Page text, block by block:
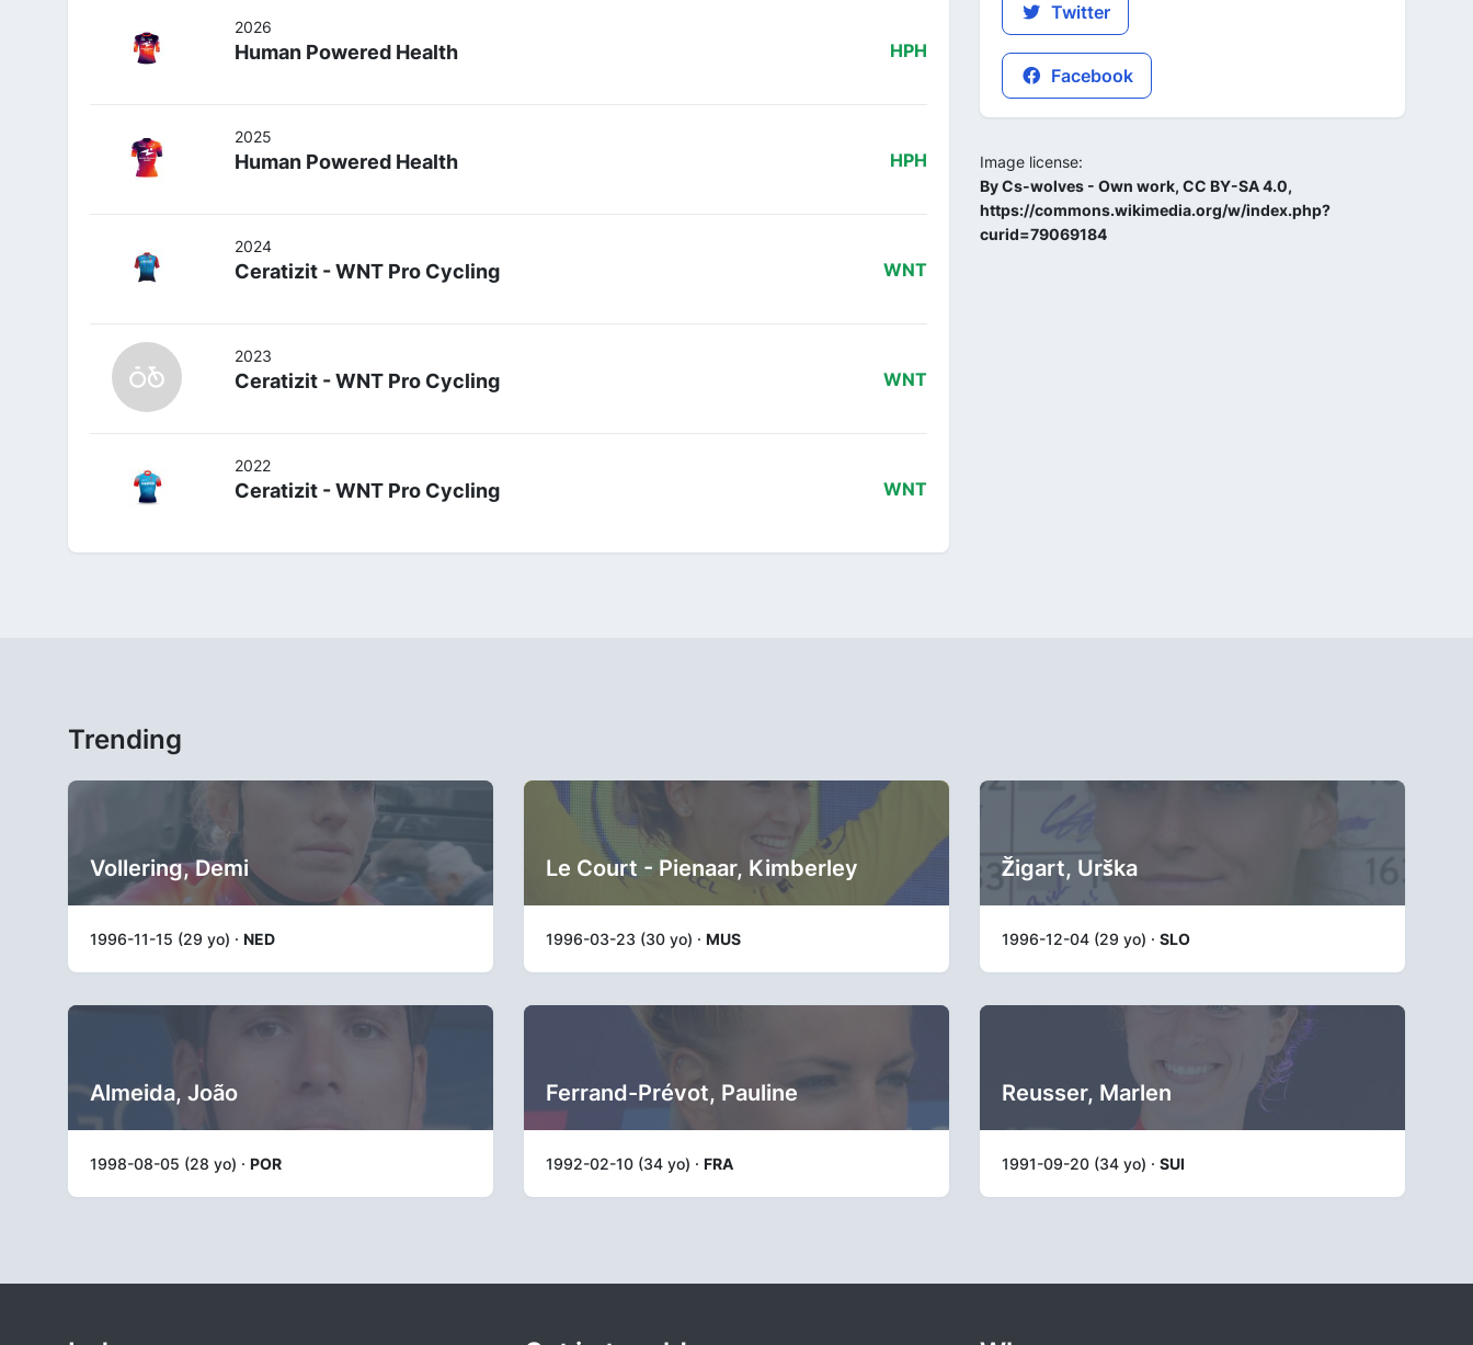
2026
Human Powered Health HPH
2025
Human Powered Health HPH
2024
Ceratizit - WNT Pro Cycling WNT
2023
Ceratizit - WNT Pro Cycling WNT
2022
Ceratizit - WNT Pro Cycling WNT
Twitter
Facebook
Image license:
By Cs-wolves - Own work, CC BY-SA 4.0,
https://commons.wikimedia.org/w/index.php?
curid=79069184
Trending
Vollering, Demi
1996-11-15 (29 yo) · NED
Le Court - Pienaar, Kimberley
1996-03-23 (30 yo) · MUS
Žigart, Urška
1996-12-04 (29 yo) · SLO
Almeida, João
1998-08-05 (28 yo) · POR
Ferrand-Prévot, Pauline
1992-02-10 (34 yo) · FRA
Reusser, Marlen
1991-09-20 (34 yo) · SUI